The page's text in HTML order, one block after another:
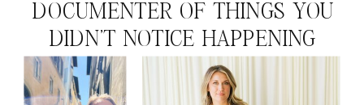
DOCUMENTER OF THINGS YOU
DIDN'T NOTICE HAPPENING